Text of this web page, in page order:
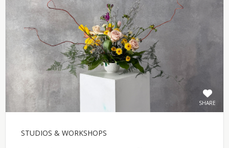
SHARE
STUDIOS & WORKSHOPS